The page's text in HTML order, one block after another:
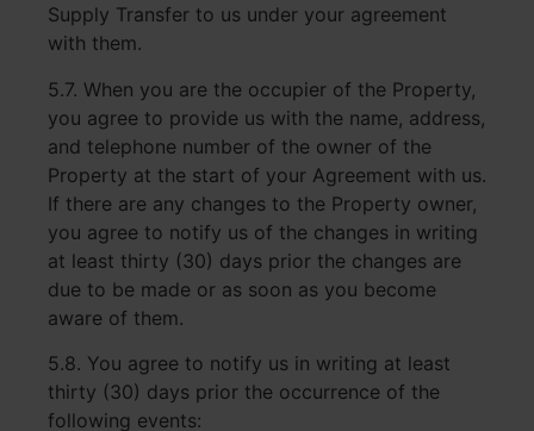
Supply Transfer to us under your agreement
with them.
5.7. When you are the occupier of the Property,
you agree to provide us with the name, address,
and telephone number of the owner of the
Property at the start of your Agreement with us.
If there are any changes to the Property owner,
you agree to notify us of the changes in writing
at least thirty (30) days prior the changes are
due to be made or as soon as you become
aware of them.
5.8. You agree to notify us in writing at least
thirty (30) days prior the occurrence of the
following events: